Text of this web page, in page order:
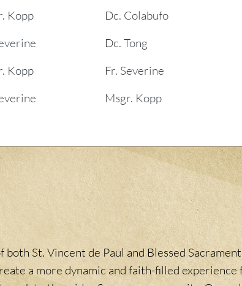
Kopp
Kopp
Dc. Colabufo
Dc. Tong
Fr. Severine
Msgr. Kopp
St. Vincent de Paul and Blessed
a more dynamic and faith-filled